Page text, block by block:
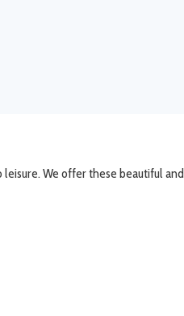
We offer these beautiful and